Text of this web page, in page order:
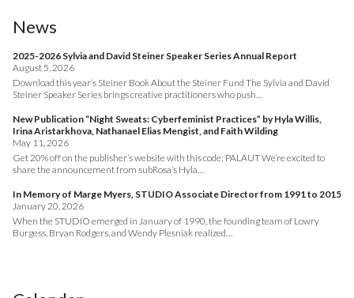
News
2025-2026 Sylvia and David Steiner Speaker Series Annual Report
August 5, 2026
Download this year’s Steiner Book About the Steiner Fund The Sylvia and David
Steiner Speaker Series brings creative practitioners who push…
New Publication “Night Sweats: Cyberfeminist Practices” by Hyla Willis,
Irina Aristarkhova, Nathanael Elias Mengist, and Faith Wilding
May 11, 2026
Get 20% off on the publisher’s website with this code: PALAUT We’re excited to
share the announcement from subRosa’s Hyla…
In Memory of Marge Myers, STUDIO Associate Director from 1991 to 2015
January 20, 2026
When the STUDIO emerged in January of 1990, the founding team of Lowry
Burgess, Bryan Rodgers, and Wendy Plesniak realized…